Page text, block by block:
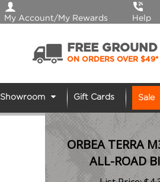
My Account/My Rewards Help
FREE
ON ORDERS OVER $49*
Showroom Gift Cards Sale
ORBEA TERRA
ALL-ROAD